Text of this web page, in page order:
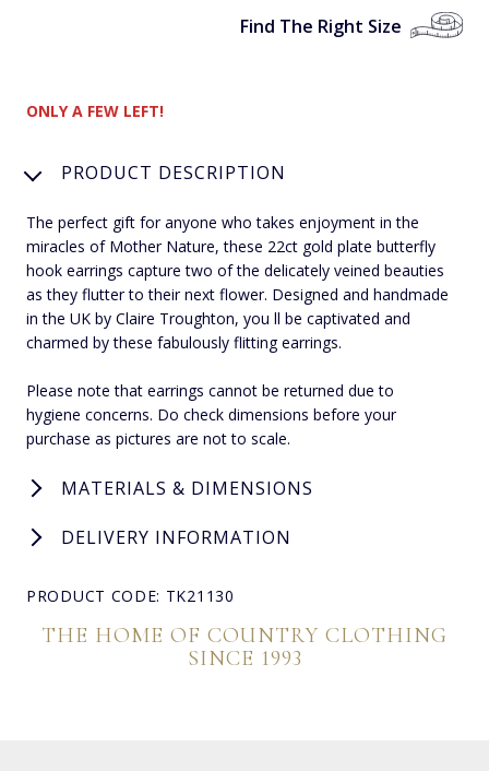
Find The Right Size
ONLY A FEW LEFT!
PRODUCT DESCRIPTION
The perfect gift for anyone who takes enjoyment in the
miracles of Mother Nature, these 22ct gold plate butterfly
hook earrings capture two of the delicately veined beauties
as they flutter to their next flower. Designed and handmade
in the UK by Claire Troughton, you ll be captivated and
charmed by these fabulously flitting earrings.
Please note that earrings cannot be returned due to
hygiene concerns. Do check dimensions before your
purchase as pictures are not to scale.
MATERIALS & DIMENSIONS
DELIVERY INFORMATION
PRODUCT CODE: TK21130
THE HOME OF COUNTRY CLOTHING
SINCE 1993